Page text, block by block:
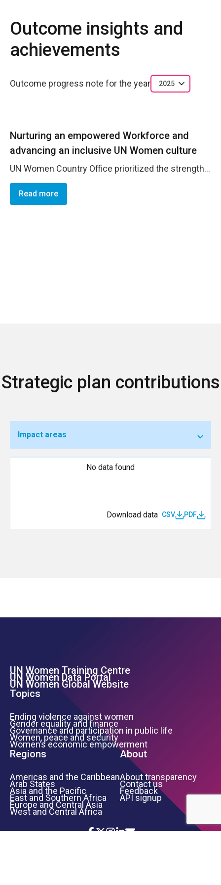
Outcome insights and
achievements
Outcome progress note for the year 2025
Nurturing an empowered Workforce and
advancing an inclusive UN Women culture
UN Women Country Office prioritized the strengthening of leadership and enhancement of team capacity to foster an organizational culture grounded in collaboration, transparency, creativity, and continuous reflection. Senior management consistently engaged staff at all levels in participatory decision-making processes, promoting inclusivity and shared ownership of strategic priorities and key initiatives. In 2025, as a part of ECALearn initative the professional capacity of the UN Women Country Office team was further strengthened through targeted and practice-oriented learning opportunities aimed at enhancing both technical and soft skills. Staff participated in specialized training on financial management for development professionals, reinforcing competencies in financial planning, compliance, and fiduciary risk management in line with UN rules and donor requirements. Capacity was also strengthened through training on gender-responsive budgeting within organizations, equipping the team members with practical tools to integrate gender perspectives into planning, budgeting, and resource allocation processes. To enhance strategic communication and outreach, staff completed a course on leveraging ChatGPT for effective communication in the United Nations, supporting more efficient drafting, analytical work, and knowledge management. In parallel, public speaking training was delivered to strengthen presentation, facilitation, and high-level engagement skills, enabling staff to communicate programme results and policy messages with greater clarity and confidence across diverse stakeholder fora. Collectively, these capacity-building investments contributed to a more agile, professionally confident, and results-oriented team.
Read more
Strategic plan contributions
Impact areas
No data found
Download data CSV PDF
Footer Left Menu
UN Women Training Centre
UN Women Data Portal
UN Women Global Website
Topics
Ending violence against women
Gender equality and finance
Governance and participation in public life
Women, peace and security
Women’s economic empowerment
Regions
Americas and the Caribbean
Arab States
Asia and the Pacific
East and Southern Africa
Europe and Central Asia
West and Central Africa
About
About transparency
Contact us
Feedback
API signup
Icon List